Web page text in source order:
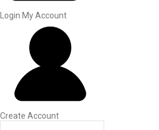
Login My Account
Create Account
UPLAND GAME